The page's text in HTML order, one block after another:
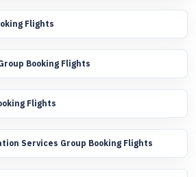
Flights
Booking Flights
Flights
Services Group Booking Flights